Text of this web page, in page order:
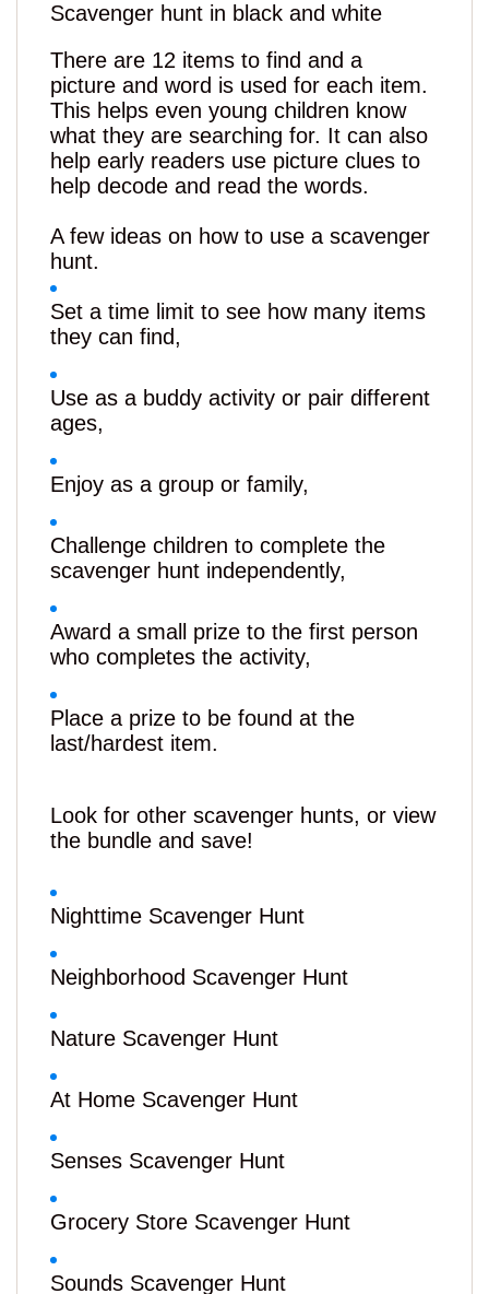
Scavenger hunt in black and white
There are 12 items to find and a
picture and word is used for each item.
This helps even young children know
what they are searching for. It can also
help early readers use picture clues to
help decode and read the words.
A few ideas on how to use a scavenger
hunt.
Set a time limit to see how many items
they can find,
Use as a buddy activity or pair different
ages,
Enjoy as a group or family,
Challenge children to complete the
scavenger hunt independently,
Award a small prize to the first person
who completes the activity,
Place a prize to be found at the
last/hardest item.
Look for other scavenger hunts, or view
the bundle and save!
Nighttime Scavenger Hunt
Neighborhood Scavenger Hunt
Nature Scavenger Hunt
At Home Scavenger Hunt
Senses Scavenger Hunt
Grocery Store Scavenger Hunt
Sounds Scavenger Hunt